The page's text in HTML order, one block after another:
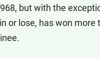
but with the
or lose, has won